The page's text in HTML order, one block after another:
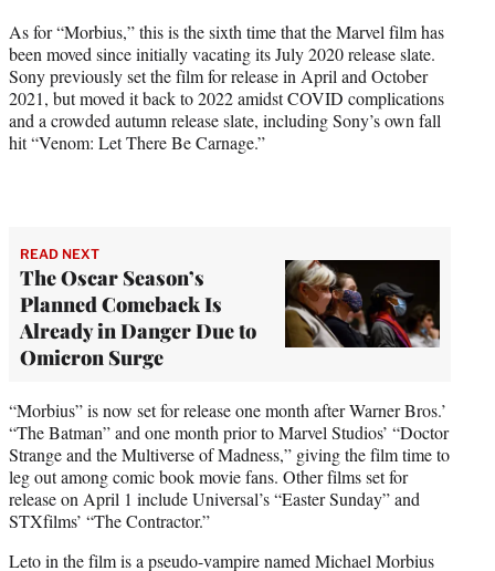
As for “Morbius,” this is the sixth time that the Marvel film has
been moved since initially vacating its July 2020 release slate.
Sony previously set the film for release in April and October
2021, but moved it back to 2022 amidst COVID complications
and a crowded autumn release slate, including Sony’s own fall
hit “Venom: Let There Be Carnage.”
READ NEXT
The Oscar Season’s
Planned Comeback Is
Already in Danger Due to
Omicron Surge
“Morbius” is now set for release one month after Warner Bros.’
“The Batman” and one month prior to Marvel Studios’ “Doctor
Strange and the Multiverse of Madness,” giving the film time to
leg out among comic book movie fans. Other films set for
release on April 1 include Universal’s “Easter Sunday” and
STXfilms’ “The Contractor.”
Leto in the film is a pseudo-vampire named Michael Morbius